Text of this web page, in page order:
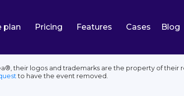
plan Pricing Features Cases Blog
their logos and trademarks are the property of their
to have the event removed.